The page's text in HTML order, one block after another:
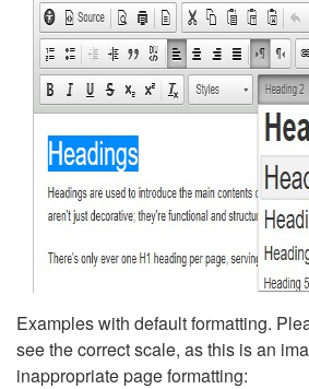
Examples with default formatting.
see the correct scale, as this is an
inappropriate page formatting: